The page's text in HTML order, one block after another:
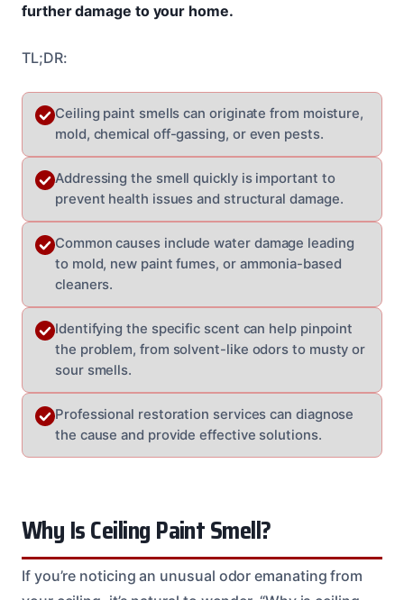
further damage to your home.
TL;DR:
Ceiling paint smells can originate from moisture,
mold, chemical off-gassing, or even pests.
Addressing the smell quickly is important to
prevent health issues and structural damage.
Common causes include water damage leading
to mold, new paint fumes, or ammonia-based
cleaners.
Identifying the specific scent can help pinpoint
the problem, from solvent-like odors to musty or
sour smells.
Professional restoration services can diagnose
the cause and provide effective solutions.
Why Is Ceiling Paint Smell?
If you’re noticing an unusual odor emanating from